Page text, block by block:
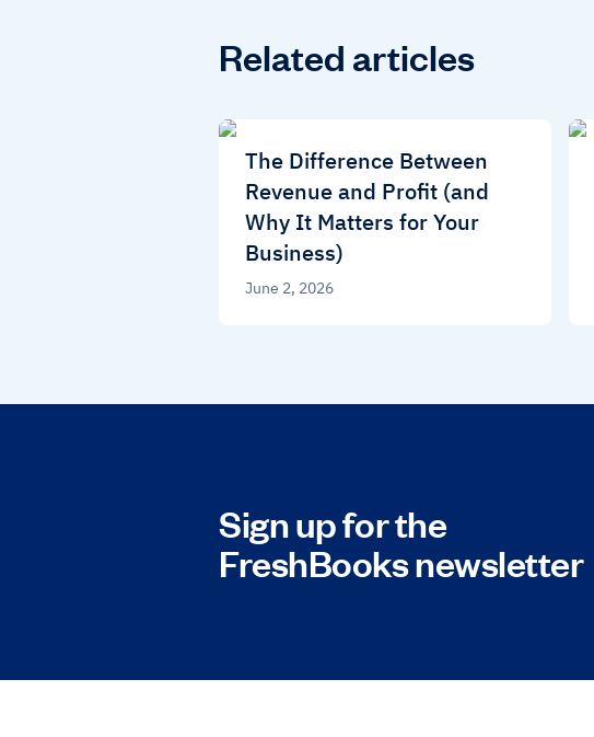
Related articles
The Difference Between
Revenue and Profit (and
Why It Matters for Your
Business)
June 2, 2026
Sign up for the
FreshBooks newsletter